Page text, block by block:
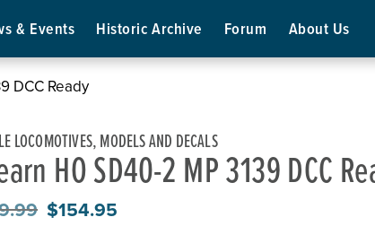
& Events Historic Archive Forum About Us
DCC Ready
LOCOMOTIVES,MODELS AND DECALS
HO SD40-2 MP 3139 DCC
$154.95